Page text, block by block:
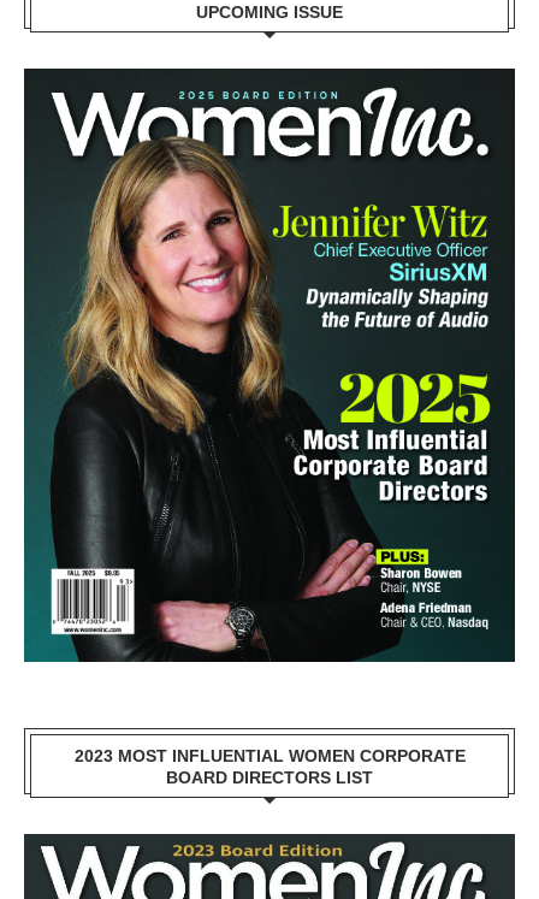
UPCOMING ISSUE
2023 MOST INFLUENTIAL WOMEN CORPORATE
BOARD DIRECTORS LIST